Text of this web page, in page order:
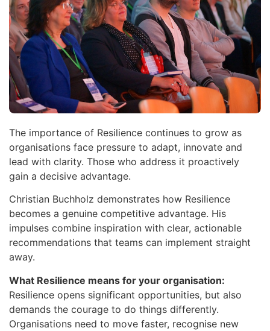
The importance of Resilience continues to grow as
organisations face pressure to adapt, innovate and
lead with clarity. Those who address it proactively
gain a decisive advantage.
Christian Buchholz demonstrates how Resilience
becomes a genuine competitive advantage. His
impulses combine inspiration with clear, actionable
recommendations that teams can implement straight
away.
What Resilience means for your organisation:
Resilience opens significant opportunities, but also
demands the courage to do things differently.
Organisations need to move faster, recognise new